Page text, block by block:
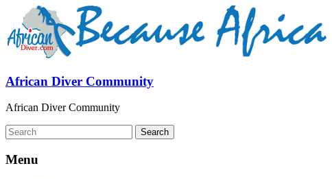
African Diver Community
African Diver Community
Menu